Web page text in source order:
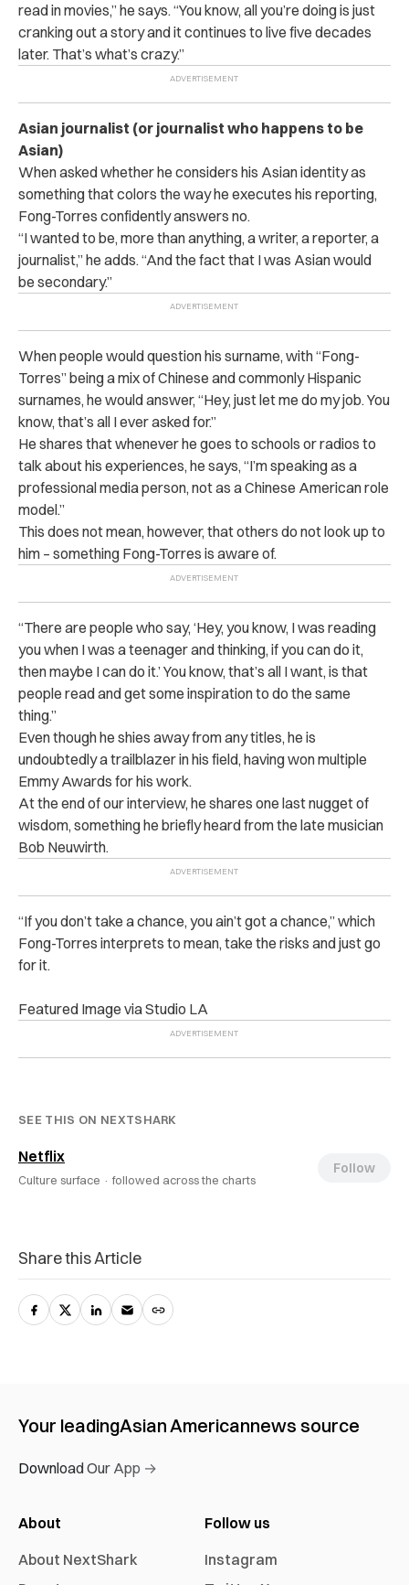
read in movies,” he says. “You know, all you’re doing is just
cranking out a story and it continues to live five decades
later. That’s what’s crazy.”
Asian journalist (or journalist who happens to be
Asian)
When asked whether he considers his Asian identity as
something that colors the way he executes his reporting,
Fong-Torres confidently answers no.
“I wanted to be, more than anything, a writer, a reporter, a
journalist,” he adds. “And the fact that I was Asian would
be secondary.”
When people would question his surname, with “Fong-
Torres” being a mix of Chinese and commonly Hispanic
surnames, he would answer, “Hey, just let me do my job. You
know, that’s all I ever asked for.”
He shares that whenever he goes to schools or radios to
talk about his experiences, he says, “I’m speaking as a
professional media person, not as a Chinese American role
model.”
This does not mean, however, that others do not look up to
him – something Fong-Torres is aware of.
“There are people who say, ‘Hey, you know, I was reading
you when I was a teenager and thinking, if you can do it,
then maybe I can do it.’ You know, that’s all I want, is that
people read and get some inspiration to do the same
thing.”
Even though he shies away from any titles, he is
undoubtedly a trailblazer in his field, having won multiple
Emmy Awards for his work.
At the end of our interview, he shares one last nugget of
wisdom, something he briefly heard from the late musician
Bob Neuwirth.
“If you don’t take a chance, you ain’t got a chance,” which
Fong-Torres interprets to mean, take the risks and just go
for it.
Featured Image via Studio LA
SEE THIS ON NEXTSHARK
Netflix
Culture surface · followed across the charts
Follow
Share this Article
Your leadingAsian Americannews source
Download Our App →
About
About NextShark
Follow us
Instagram